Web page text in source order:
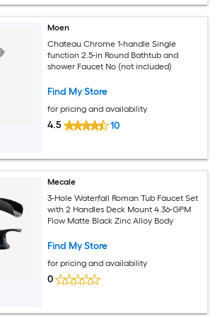
Moen
Chateau Chrome 1-handle Single
function 2.5-in Round Bathtub and
shower Faucet No (not included)
Find My Store
for pricing and availability
4.5 10
Mecale
3-Hole Waterfall Roman Tub Faucet Set
with 2 Handles Deck Mount 4.36-GPM
Flow Matte Black Zinc Alloy Body
Find My Store
for pricing and availability
0